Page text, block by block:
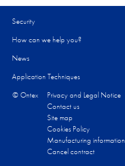
Security
How can we help you?​
News
Application Techniques
© Ontex
Privacy and Legal Notice
Contact us
Site map
Cookies Policy
Manufacturing information
Cancel contract